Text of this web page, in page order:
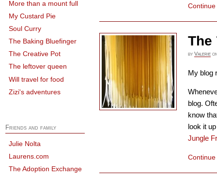
The
by Valerie
My blog
blog.
know
look it
Jungle
More than a mount full
My Custard Pie
Soul Curry
The Baking Bluefinger
The Creative Pot
The leftover queen
Will travel for food
Zizi's adventures
Friends and family
Julie Nolta
Laurens.com
The Adoption Exchange